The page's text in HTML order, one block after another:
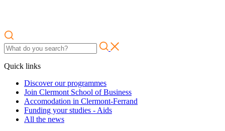
Quick links
Discover our programmes
Join Clermont School of Business
Accomodation in Clermont-Ferrand
Funding your studies - Aids
All the news